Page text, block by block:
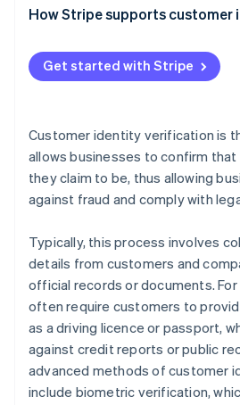
Implementation
Best practices
How Stripe supports
Get started with Stripe
Customer identity verification is
allows businesses to confirm
they claim to be, thus allowing
against fraud and comply with
Typically, this process involves
details from customers and
official records or documents.
often require customers to
as a driving licence or passport,
against credit reports or public
advanced methods of customer
include biometric verification,